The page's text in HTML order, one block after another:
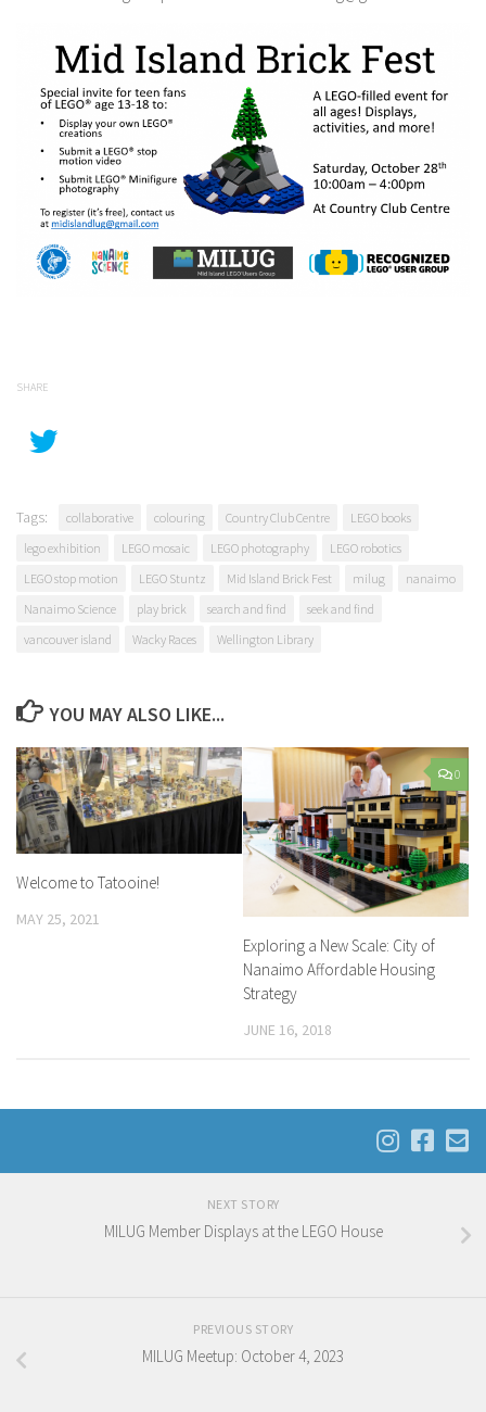
SHARE
Tags: collaborative colouring Country Club Centre
LEGO books
lego exhibition
LEGO mosaic LEGO photography
LEGO robotics
LEGO stop motion
LEGO Stuntz Mid Island Brick Fest milug
nanaimo
Nanaimo Science
play brick search and find
seek and find
vancouver island
Wacky Races Wellington Library
YOU MAY ALSO LIKE...
Welcome to Tatooine!
MAY 25, 2021
0
Exploring a New Scale: City of
Nanaimo Affordable Housing
Strategy
JUNE 16, 2018
NEXT STORY
MILUG Member Displays at the LEGO House
PREVIOUS STORY
MILUG Meetup: October 4, 2023